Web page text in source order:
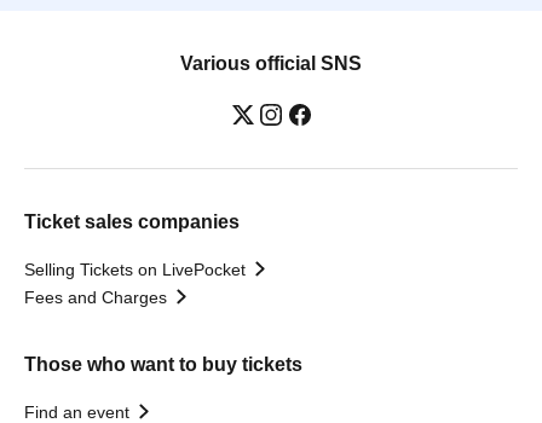
Various official SNS
Ticket sales companies
Selling Tickets on LivePocket
Fees and Charges
Those who want to buy tickets
Find an event